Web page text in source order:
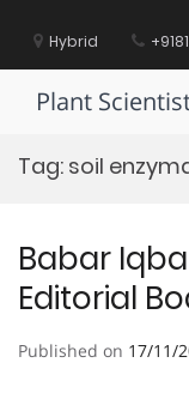
contentHybrid
Plant
Tag: soil
Babar
Editorial
Published on 17/11/